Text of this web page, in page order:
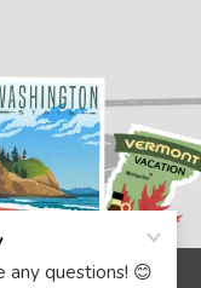
to collect data